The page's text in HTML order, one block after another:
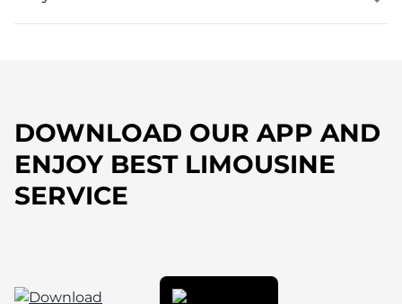
DOWNLOAD OUR APP AND
ENJOY BEST LIMOUSINE
SERVICE